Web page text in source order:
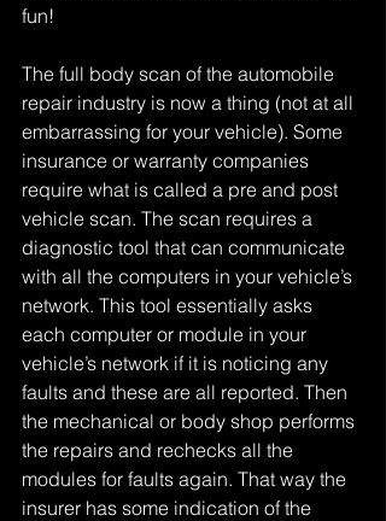
fun!
The full body scan of the automobile
repair industry is now a thing (not at all
embarrassing for your vehicle). Some
insurance or warranty companies
require what is called a pre and post
vehicle scan. The scan requires a
diagnostic tool that can communicate
with all the computers in your vehicle’s
network. This tool essentially asks
each computer or module in your
vehicle’s network if it is noticing any
faults and these are all reported. Then
the mechanical or body shop performs
the repairs and rechecks all the
modules for faults again. That way the
insurer has some indication of the